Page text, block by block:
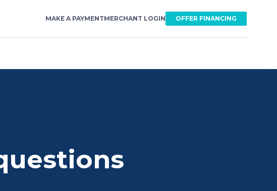
MAKE A PAYMENTMERCHANT LOGIN OFFER FINANCING